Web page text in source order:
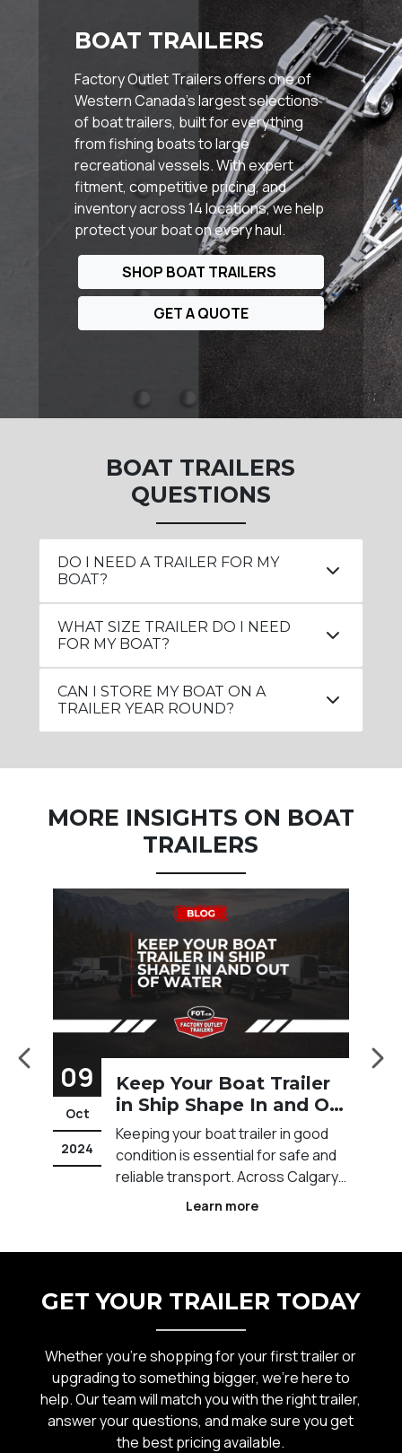
BOAT TRAILERS
Factory Outlet Trailers offers one of
Western Canada’s largest selections
of boat trailers, built for everything
from fishing boats to large
recreational vessels. With expert
fitment, competitive pricing, and
inventory across 14 locations, we help
protect your boat on every haul.
SHOP BOAT TRAILERS
GET A QUOTE
BOAT TRAILERS
QUESTIONS
DO I NEED A TRAILER FOR MY
BOAT?
WHAT SIZE TRAILER DO I NEED
FOR MY BOAT?
CAN I STORE MY BOAT ON A
TRAILER YEAR ROUND?
MORE INSIGHTS ON BOAT
TRAILERS
09
Oct
2024
Keep Your Boat Trailer
in Ship Shape In and Out
of Water
Keeping your boat trailer in good
condition is essential for safe and
reliable transport. Across Calgary
and Western Canada, trailers are
corrosion to wor
Learn more
GET YOUR TRAILER TODAY
Whether you’re shopping for your first trailer or
upgrading to something bigger, we’re here to
help. Our team will match you with the right trailer,
answer your questions, and make sure you get
the best pricing available.